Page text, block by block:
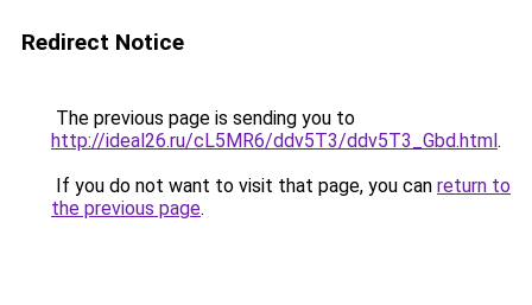
Redirect Notice
The previous page is sending you to
http://ideal26.ru/cL5MR6/ddv5T3/ddv5T3_Gbd.html.
If you do not want to visit that page, you can return to
the previous page.